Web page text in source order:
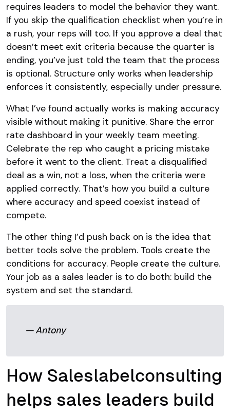
requires leaders to model the behavior they want.
If you skip the qualification checklist when you’re in
a rush, your reps will too. If you approve a deal that
doesn’t meet exit criteria because the quarter is
ending, you’ve just told the team that the process
is optional. Structure only works when leadership
enforces it consistently, especially under pressure.
What I’ve found actually works is making accuracy
visible without making it punitive. Share the error
rate dashboard in your weekly team meeting.
Celebrate the rep who caught a pricing mistake
before it went to the client. Treat a disqualified
deal as a win, not a loss, when the criteria were
applied correctly. That’s how you build a culture
where accuracy and speed coexist instead of
compete.
The other thing I’d push back on is the idea that
better tools solve the problem. Tools create the
conditions for accuracy. People create the culture.
Your job as a sales leader is to do both: build the
system and set the standard.
— Antony
How Saleslabelconsulting
helps sales leaders build